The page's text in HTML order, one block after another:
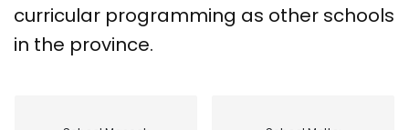
curricular programming as other schools
in the province.